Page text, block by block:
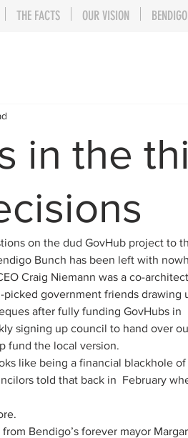
THE FACTS OUR VISION
in the
on the dud GovHub project to
Bunch has been left with
Craig Niemann was a co-
government friends drawing
after fully funding GovHubs in
signing up council to hand over
fund the local version.
like being a financial blackhole
told that back in  February
Bendigo’s forever mayor